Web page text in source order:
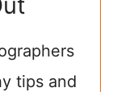
tips and